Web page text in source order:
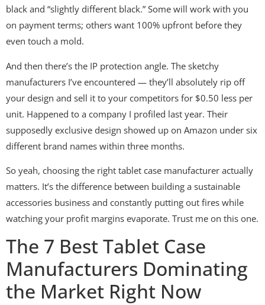
black and “slightly different black.” Some will work with you
on payment terms; others want 100% upfront before they
even touch a mold.
And then there’s the IP protection angle. The sketchy
manufacturers I’ve encountered — they’ll absolutely rip off
your design and sell it to your competitors for $0.50 less per
unit. Happened to a company I profiled last year. Their
supposedly exclusive design showed up on Amazon under six
different brand names within three months.
So yeah, choosing the right tablet case manufacturer actually
matters. It’s the difference between building a sustainable
accessories business and constantly putting out fires while
watching your profit margins evaporate. Trust me on this one.
The 7 Best Tablet Case
Manufacturers Dominating
the Market Right Now